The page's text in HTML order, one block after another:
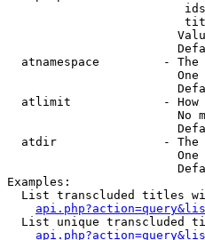
atnamespace         - The
atlimit             - How
No
atdir               - The
Examples:
List transcluded titles
List unique transcluded